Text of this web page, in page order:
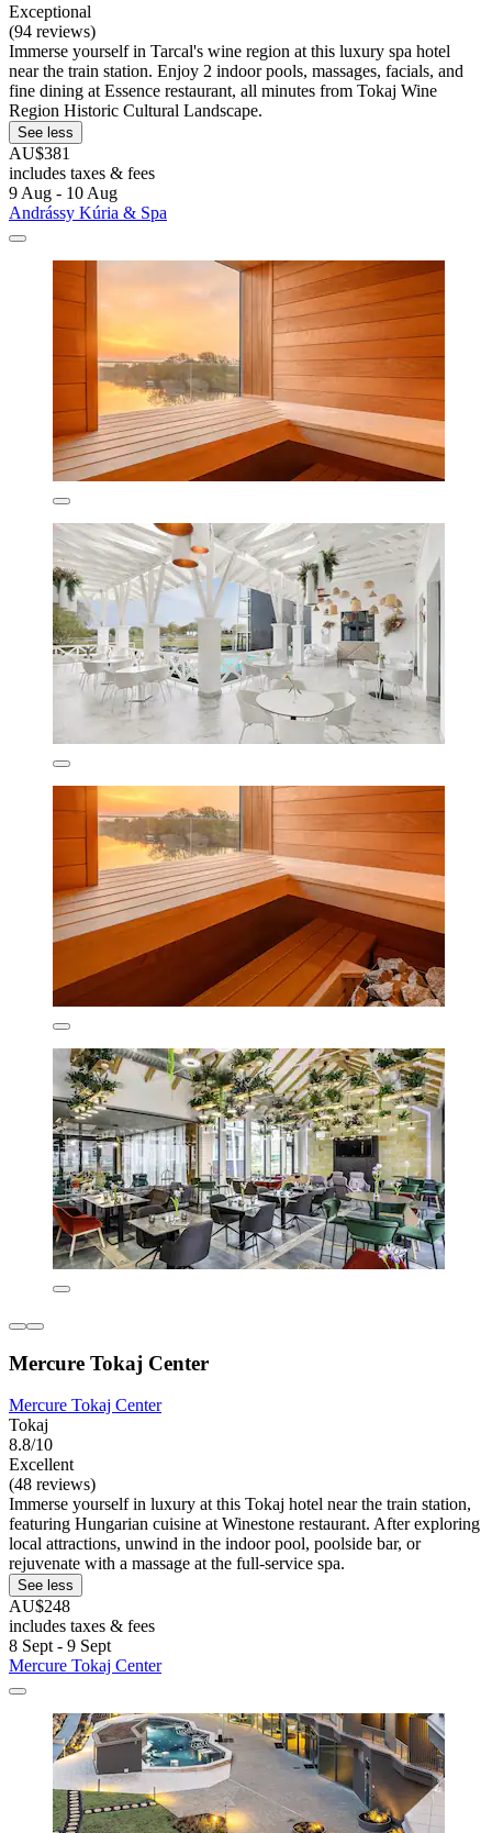
Exceptional
(94 reviews)
Immerse yourself in Tarcal's wine region at this luxury spa hotel
near the train station. Enjoy 2 indoor pools, massages, facials, and
fine dining at Essence restaurant, all minutes from Tokaj Wine
Region Historic Cultural Landscape.
See less
AU$381
includes taxes & fees
9 Aug - 10 Aug
Andrássy Kúria & Spa
Mercure Tokaj Center
Mercure Tokaj Center
Tokaj
8.8/10
Excellent
(48 reviews)
Immerse yourself in luxury at this Tokaj hotel near the train station,
featuring Hungarian cuisine at Winestone restaurant. After exploring
local attractions, unwind in the indoor pool, poolside bar, or
rejuvenate with a massage at the full-service spa.
See less
AU$248
includes taxes & fees
8 Sept - 9 Sept
Mercure Tokaj Center